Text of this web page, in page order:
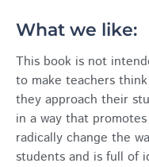
What we like:
This book is not
to make teachers
they approach their
in a way that
radically change the
students and is full of